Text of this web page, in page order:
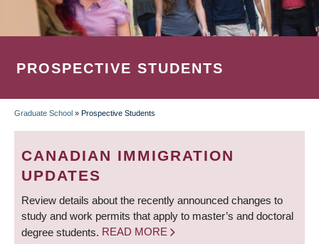
PROSPECTIVE STUDENTS
BREADCRUMB
Graduate School » Prospective Students
CANADIAN IMMIGRATION
UPDATES
Review details about the recently announced changes to
study and work permits that apply to master’s and doctoral
degree students. READ MORE